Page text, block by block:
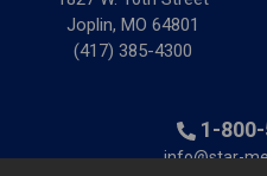
Joplin, MO 64801
(417) 385-4300
1-
info@star-